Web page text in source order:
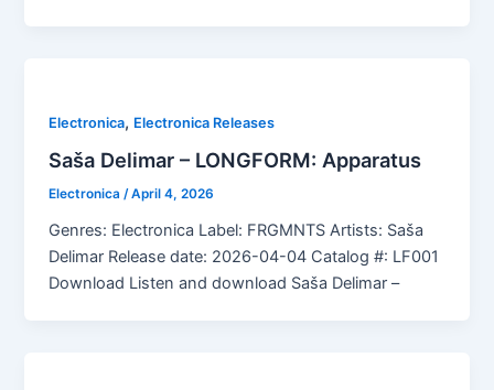
Electronica, Electronica Releases
Saša Delimar – LONGFORM: Apparatus
Electronica/April 4, 2026
Genres: Electronica Label: FRGMNTS Artists: Saša
Delimar Release date: 2026-04-04 Catalog #: LF001
Download Listen and download Saša Delimar –